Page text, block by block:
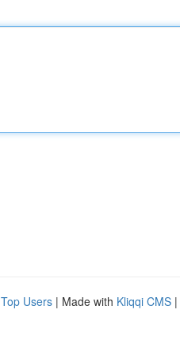
Top Users | Made with Kliqqi CMS |